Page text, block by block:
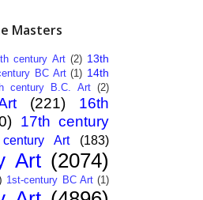
Masters
century Art (2) 13th
BC Art (1) 14th
century B.C. Art (2)
(221)
16th
17th century
Art (183)
Art (2074)
1st-century BC Art (1)